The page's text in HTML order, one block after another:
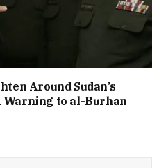
Around Sudan’s
to al-Burhan